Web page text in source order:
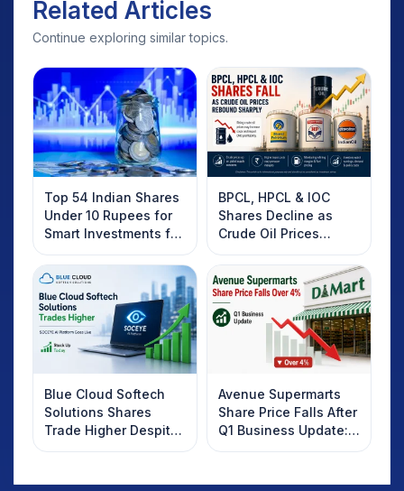
Related Articles
Continue exploring similar topics.
Top 54 Indian Shares
Under 10 Rupees for
Smart Investments for
2025
BPCL, HPCL & IOC
Shares Decline as
Crude Oil Prices
Rebound: What
Investors Should
Know
Blue Cloud Softech
Solutions Shares
Trade Higher Despite
Weak Market; SOCEYE
Avenue Supermarts
Share Price Falls After
Q1 Business Update:
What Investors